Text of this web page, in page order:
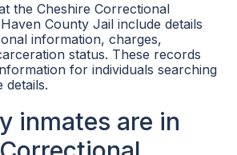
the Cheshire Correctional
County Jail include details
information, charges,
status. These records
for individuals searching
details.
inmates are in